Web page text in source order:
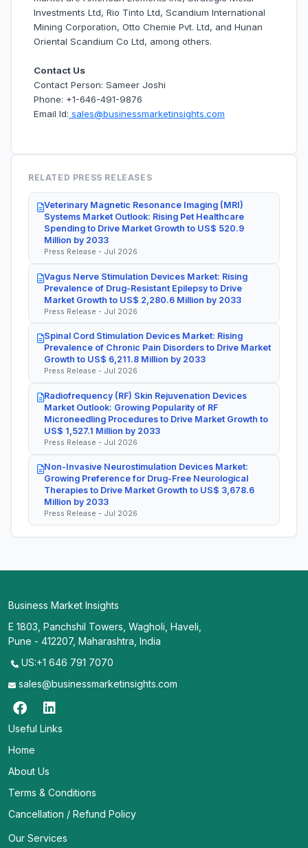
Investments Ltd, Rio Tinto Ltd, Scandium International
Mining Corporation, Otto Chemie Pvt. Ltd, and Hunan
Oriental Scandium Co Ltd, among others.
Contact Us
Contact Person: Sameer Joshi
Phone: +1-646-491-9876
Email Id: sales@businessmarketinsights.com
RELATED PRESS RELEASES
Veterinary Magnetic Resonance Imaging (MRI)
Systems Market Outlook: Rising Pet Healthcare
Spending to Drive Market Growth to US$ 520.9
Million by 2033
Press Release - Jul 2026
Vagus Nerve Stimulation Devices Market: Rising
Prevalence of Drug-Resistant Epilepsy to Drive
Market Growth to US$ 2,280.6 Million by 2033
Press Release - Jul 2026
Spinal Cord Stimulation Devices Market: Rising
Prevalence of Chronic Pain Disorders to Drive Market
Growth to US$ 6,211.8 Million by 2033
Press Release - Jul 2026
Radiofrequency (RF) Skin Rejuvenation Devices
Market Outlook: Growing Popularity of RF
Microneedling Procedures to Drive Market Growth to
US$ 1,527.1 Million by 2033
Press Release - Jul 2026
Non-Invasive Neurostimulation Devices Market:
Growing Preference for Drug-Free Neurological
Therapies to Drive Market Growth to US$ 3,678.6
Million by 2033
Press Release - Jul 2026
Business Market Insights
E 1803, Panchshil Towers, Wagholi, Haveli,
Pune - 412207, Maharashtra, India
US:+1 646 791 7070
sales@businessmarketinsights.com
Useful Links
Home
About Us
Terms & Conditions
Cancellation / Refund Policy
Our Services